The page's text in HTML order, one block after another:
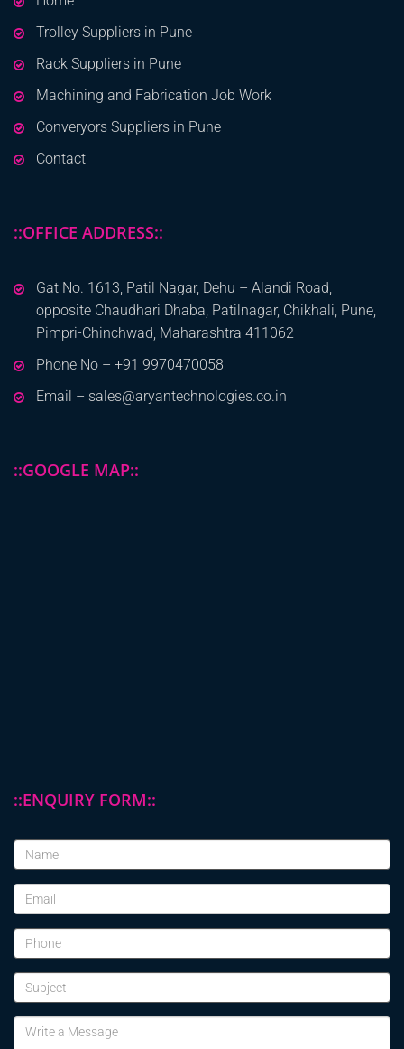
Trolley Suppliers in Pune
Rack Suppliers in Pune
Machining and Fabrication Job Work
Converyors Suppliers in Pune
Contact
::OFFICE ADDRESS::
Gat No. 1613, Patil Nagar, Dehu – Alandi Road,
opposite Chaudhari Dhaba, Patilnagar, Chikhali, Pune,
Pimpri-Chinchwad, Maharashtra 411062
Phone No – +91 9970470058
Email – sales@aryantechnologies.co.in
::GOOGLE MAP::
::ENQUIRY FORM::